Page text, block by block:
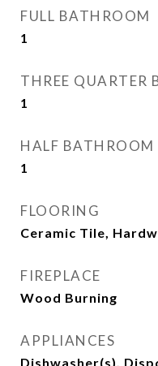
FULL BATHROOM
1
THREE QUARTER
1
HALF BATHROOM
1
FLOORING
Ceramic Tile,
FIREPLACE
Wood Burning
APPLIANCES
Dishwasher(s),